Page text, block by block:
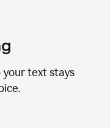
your text stays